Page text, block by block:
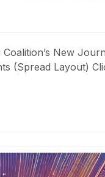
New
(Spread Layout)